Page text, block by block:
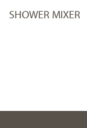
SHOWER MIXER